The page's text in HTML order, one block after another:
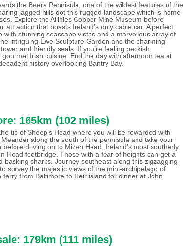
the Beera Pennisula, one of the wildest features of the
jagged hills dot this rugged landscape which is home
Explore the Allihies Copper Mine Museum before
attraction that boasts Ireland’s only cable car. A perfect
with stunning seascape vistas and a marvellous array of
intriguing Ewe Sculpture Garden and the charming
and friendly seals. If you’re feeling peckish,
Irish cuisine. End the day with afternoon tea at
history overlooking Bantry Bay.
165km (102 miles)
tip of Sheep’s Head where you will be rewarded with
along the south of the pennisula and take your
driving on to Mizen Head, Ireland’s most southerly
Head footbridge. Those with a fear of heights can get a
basking sharks. Journey southeast along this zigzagging
survey the majestic views of the mini-archipelago of
from Baltimore to Heir island for dinner at John
179km (111 miles)